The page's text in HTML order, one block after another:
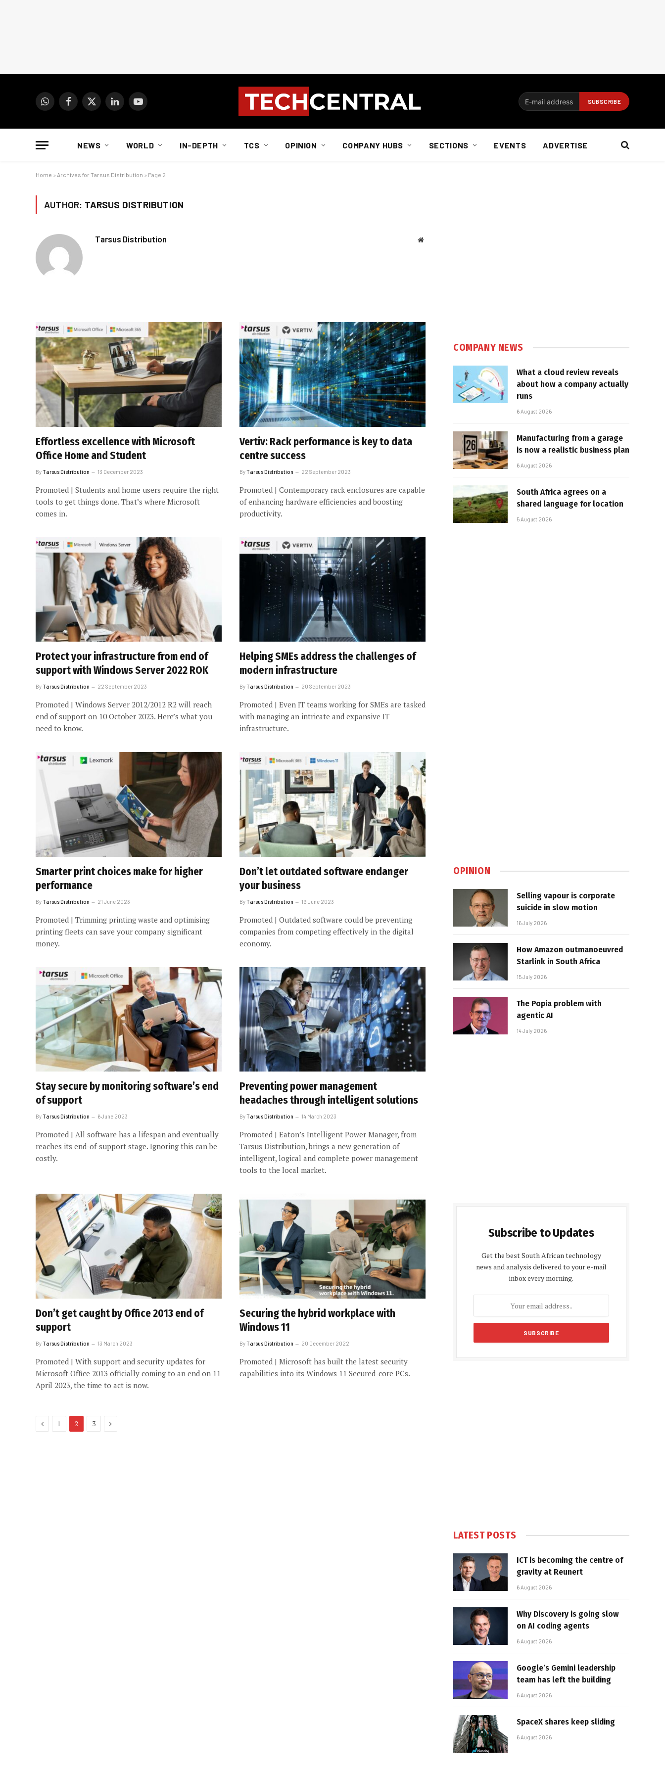
WhatsAppFacebook
X
LinkedInYouTube
NEWS WORLD IN-DEPTH TCS OPINION COMPANY HUBS SECTIONS EVENTS ADVERTISE
Home » Archives for Tarsus Distribution » Page 2
AUTHOR: TARSUS DISTRIBUTION
Tarsus Distribution Website
Effortless excellence with Microsoft
Office Home and Student
ByTarsus Distribution 13 December 2023
Promoted | Students and home users require the right
tools to get things done. That’s where Microsoft
comes in.
Vertiv: Rack performance is key to data
centre success
ByTarsus Distribution 22 September 2023
Promoted | Contemporary rack enclosures are capable
of enhancing hardware efficiencies and boosting
productivity.
Protect your infrastructure from end of
support with Windows Server 2022 ROK
ByTarsus Distribution 22 September 2023
Promoted | Windows Server 2012/2012 R2 will reach
end of support on 10 October 2023. Here’s what you
need to know.
Helping SMEs address the challenges of
modern infrastructure
ByTarsus Distribution 20 September 2023
Promoted | Even IT teams working for SMEs are tasked
with managing an intricate and expansive IT
infrastructure.
Smarter print choices make for higher
performance
ByTarsus Distribution 21 June 2023
Promoted | Trimming printing waste and optimising
printing fleets can save your company significant
money.
Don’t let outdated software endanger
your business
ByTarsus Distribution 19 June 2023
Promoted | Outdated software could be preventing
companies from competing effectively in the digital
economy.
Stay secure by monitoring software’s end
of support
ByTarsus Distribution 6 June 2023
Promoted | All software has a lifespan and eventually
reaches its end-of-support stage. Ignoring this can be
costly.
Preventing power management
headaches through intelligent solutions
ByTarsus Distribution 14 March 2023
Promoted | Eaton’s Intelligent Power Manager, from
Tarsus Distribution, brings a new generation of
intelligent, logical and complete power management
tools to the local market.
Don’t get caught by Office 2013 end of
support
ByTarsus Distribution 13 March 2023
Promoted | With support and security updates for
Microsoft Office 2013 officially coming to an end on 11
April 2023, the time to act is now.
Securing the hybrid workplace with
Windows 11
ByTarsus Distribution 20 December 2022
Promoted | Microsoft has built the latest security
capabilities into its Windows 11 Secured-core PCs.
Previous
1 2 3 Next
COMPANY NEWS
What a cloud review reveals
about how a company actually
runs
6 August 2026
Manufacturing from a garage
is now a realistic business plan
6 August 2026
South Africa agrees on a
shared language for location
5 August 2026
OPINION
Selling vapour is corporate
suicide in slow motion
16 July 2026
How Amazon outmanoeuvred
Starlink in South Africa
15 July 2026
The Popia problem with
agentic AI
14 July 2026
Subscribe to Updates
Get the best South African technology
news and analysis delivered to your e-mail
inbox every morning.
LATEST POSTS
ICT is becoming the centre of
gravity at Reunert
6 August 2026
Why Discovery is going slow
on AI coding agents
6 August 2026
Google’s Gemini leadership
team has left the building
6 August 2026
SpaceX shares keep sliding
6 August 2026